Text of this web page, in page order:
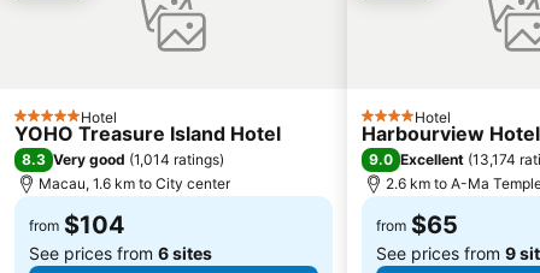
5 Stars Hotel
YOHO Treasure Island Hotel
8.3 Very good (1,014 ratings)
Macau, 1.6 km to City center
from $104
See prices from 6 sites
4 StarsHotel
Harbourview
9.0 Excellent (13,174
2.6 km to A-Ma
from $65
See prices from 9